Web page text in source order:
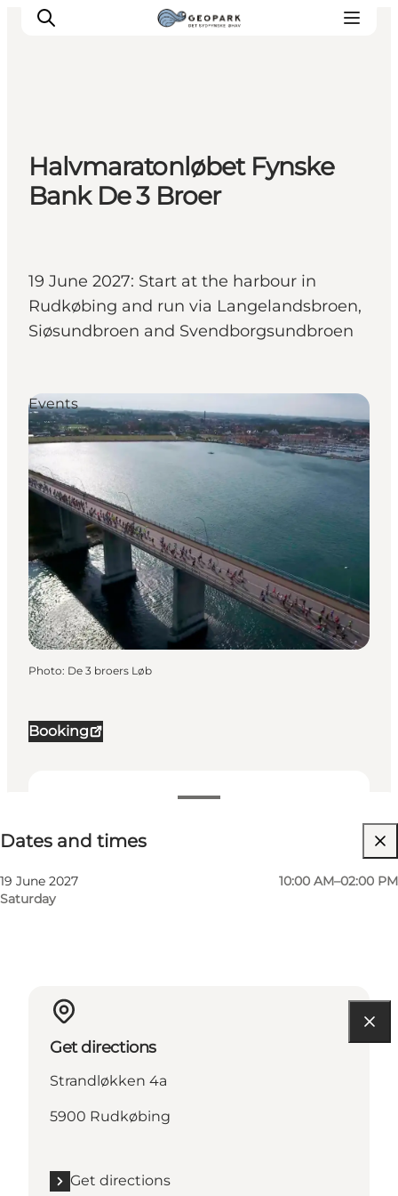
Explore the geopark
Geology
Videos
Halvmaratonløbet Fynske
Bank De 3 Broer
19 June 2027: Start at the harbour in
Rudkøbing and run via Langelandsbroen,
Siøsundbroen and Svendborgsundbroen
Booking
Dates and times
19 June 2027
Saturday
10:00 AM–02:00 PM
Visit website
Events
Photo: De 3 broers Løb
Get directions
Strandløkken 4a
5900 Rudkøbing
Get directions